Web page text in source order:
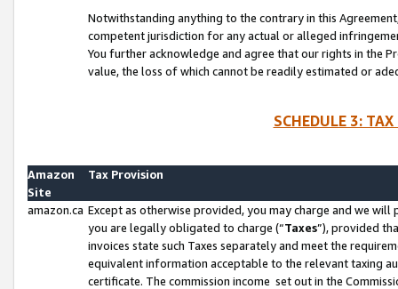
Notwithstanding anything to the contrary in this
competent jurisdiction for any actual or alleged
You further acknowledge and agree that our rights in the
value, the loss of which cannot be readily estimated or
SCHEDULE 3:
Amazon
Site
Tax Provision
amazon.ca Except as otherwise provided, you may charge and we
you are legally obligated to charge (“Taxes”), provided
invoices state such Taxes separately and meet the
equivalent information acceptable to the relevant taxing
certificate. The commission income set out in the